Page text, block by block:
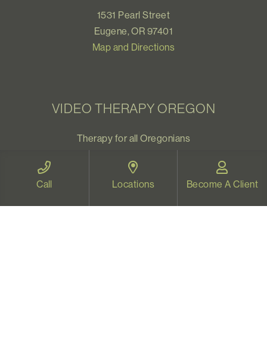
1531 Pearl Street
Eugene, OR 97401
Map and Directions
VIDEO THERAPY OREGON
Therapy for all Oregonians
www.videotherapyoregon.com
CONTACT US
Call Locations Become A Client